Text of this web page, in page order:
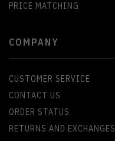
PRICE MATCHING
COMPANY
CUSTOMER SERVICE
CONTACT US
ORDER STATUS
RETURNS AND EXCHANGES